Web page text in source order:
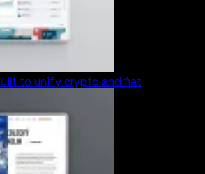
to unify crypto and fiat